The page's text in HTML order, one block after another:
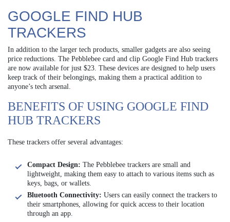
GOOGLE FIND HUB
TRACKERS
In addition to the larger tech products, smaller gadgets are also seeing
price reductions. The Pebblebee card and clip Google Find Hub trackers
are now available for just $23. These devices are designed to help users
keep track of their belongings, making them a practical addition to
anyone’s tech arsenal.
BENEFITS OF USING GOOGLE FIND
HUB TRACKERS
These trackers offer several advantages:
Compact Design: The Pebblebee trackers are small and
lightweight, making them easy to attach to various items such as
keys, bags, or wallets.
Bluetooth Connectivity: Users can easily connect the trackers to
their smartphones, allowing for quick access to their location
through an app.